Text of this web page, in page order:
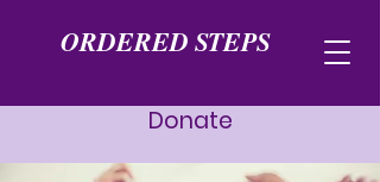
ORDERED STEPS
Donate